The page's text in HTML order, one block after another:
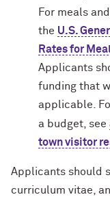
For meals
the U.S.
Rates for
Applicants
funding that
applicable.
a budget, see
town visitor
Applicants should
curriculum vitae,